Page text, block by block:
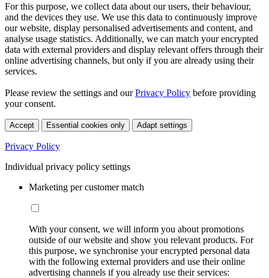
For this purpose, we collect data about our users, their behaviour,
and the devices they use. We use this data to continuously improve
our website, display personalised advertisements and content, and
analyse usage statistics. Additionally, we can match your encrypted
data with external providers and display relevant offers through their
online advertising channels, but only if you are already using their
services.
Please review the settings and ourPrivacy Policy before providing
your consent.
Accept Essential cookies only Adapt settings
Privacy Policy
Individual privacy policy settings
Marketing per customer match
With your consent, we will inform you about promotions
outside of our website and show you relevant products. For
this purpose, we synchronise your encrypted personal data
with the following external providers and use their online
advertising channels if you already use their services: